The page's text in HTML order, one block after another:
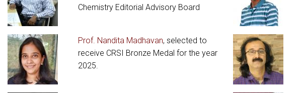
Chemistry Editorial Advisory Board
Prof. Nandita Madhavan, selected to
receive CRSI Bronze Medal for the year
2025.